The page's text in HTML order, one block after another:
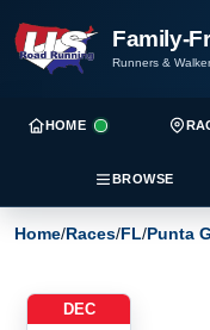
Family-
Runners &
HOME
BROWSE
Home/Races/FL/Punta
DEC